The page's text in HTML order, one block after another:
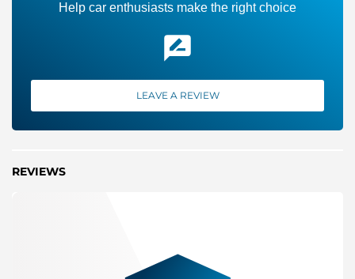
Help car enthusiasts make the right choice
LEAVE A REVIEW
REVIEWS